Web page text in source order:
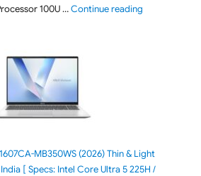
100U …Continue reading"ASUS
MB350WS (2026) Thin & Light
[ Specs: Intel Core Ultra 5 225H /